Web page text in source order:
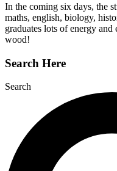
In the coming six days, the
maths, english, biology,
graduates lots of energy
wood!
Search Here
Search